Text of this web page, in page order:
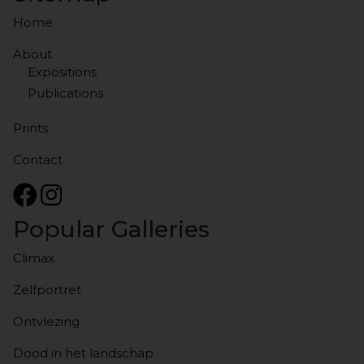
Home
About
Expositions
Publications
Prints
Contact
Popular Galleries
Climax
Zelfportret
Ontvlezing
Dood in het landschap